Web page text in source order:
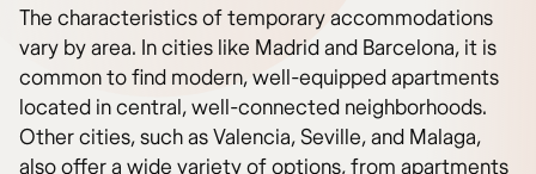
The characteristics of temporary accommodations
vary by area. In cities like Madrid and Barcelona, it is
common to find modern, well-equipped apartments
located in central, well-connected neighborhoods.
Other cities, such as Valencia, Seville, and Malaga,
also offer a wide variety of options, from apartments